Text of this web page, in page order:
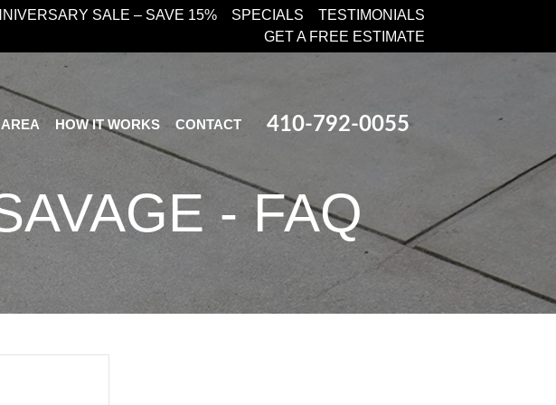
SALE – SAVE 15% SPECIALS
TESTIMONIALS
GET A FREE ESTIMATE
HOW IT WORKS CONTACT 410-792-0055
- FAQ